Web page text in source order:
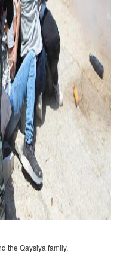
the Qaysiya family.